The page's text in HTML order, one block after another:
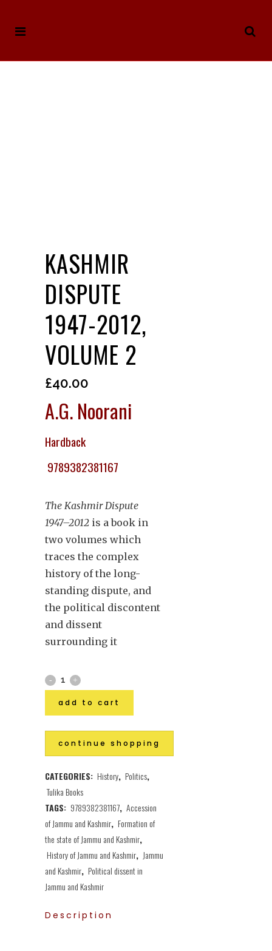
KASHMIR
DISPUTE
1947-2012,
VOLUME 2
£40.00
A.G. Noorani
Hardback
9789382381167
The Kashmir Dispute
1947–2012 is a book in
two volumes which
traces the complex
history of the long-
standing dispute, and
the political discontent
and dissent
surrounding it
add to cart
continue shopping
CATEGORIES: History, Politics,
Tulika Books
TAGS: 9789382381167, Accession
of Jammu and Kashmir, Formation of
the state of Jammu and Kashmir,
History of Jammu and Kashmir, Jammu
and Kashmir, Political dissent in
Jammu and Kashmir
Description